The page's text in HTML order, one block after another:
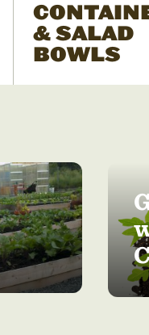
& SALAD
BOWLS